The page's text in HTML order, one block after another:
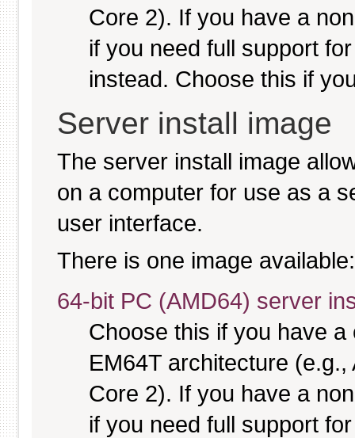
Core 2). If you have a
if you need full support
instead. Choose this if
Server install image
The server install image
on a computer for use as a
user interface.
There is one image available:
64-bit PC (AMD64) server
Choose this if you have
EM64T architecture
Core 2). If you have a
if you need full support